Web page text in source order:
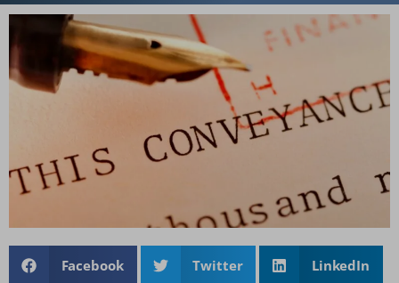
Facebook Twitter LinkedIn